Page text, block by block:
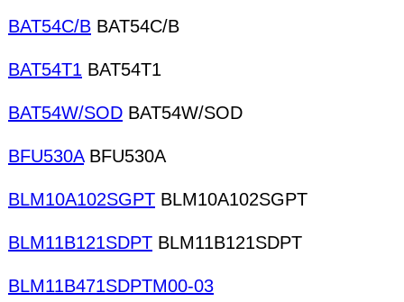
BAT54C/B BAT54C/B
BAT54T1 BAT54T1
BAT54W/SOD BAT54W/SOD
BFU530ABFU530A
BLM10A102SGPT BLM10A102SGPT
BLM11B121SDPT BLM11B121SDPT
BLM11B471SDPTM00-03